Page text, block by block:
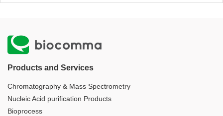
Products and Services
Chromatography & Mass Spectrometry
Nucleic Acid purification Products
Bioprocess